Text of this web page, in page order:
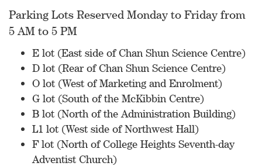
Parking Lots Reserved Monday to Friday from
5 AM to 5 PM
E lot (East side of Chan Shun Science Centre)
D lot (Rear of Chan Shun Science Centre)
O lot (West of Marketing and Enrolment)
G lot (South of the McKibbin Centre)
B lot (North of the Administration Building)
L1 lot (West side of Northwest Hall)
F lot (North of College Heights Seventh-day
Adventist Church)